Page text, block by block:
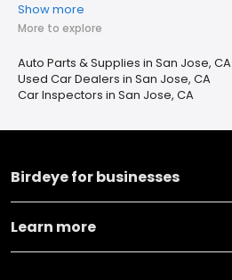
Show more
More to explore
Auto Parts & Supplies in San Jose, CA
Used Car Dealers in San Jose, CA
Car Inspectors in San Jose, CA
Birdeye for businesses
Learn more